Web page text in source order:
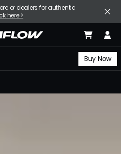
or dealers for authentic
here >
Buy Now